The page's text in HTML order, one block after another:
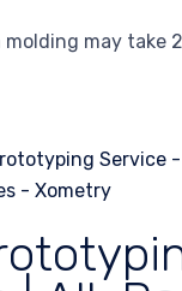
molding may take